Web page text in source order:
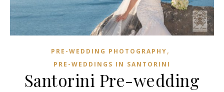
PRE-WEDDING PHOTOGRAPHY,
PRE-WEDDINGS IN SANTORINI
Santorini Pre-wedding